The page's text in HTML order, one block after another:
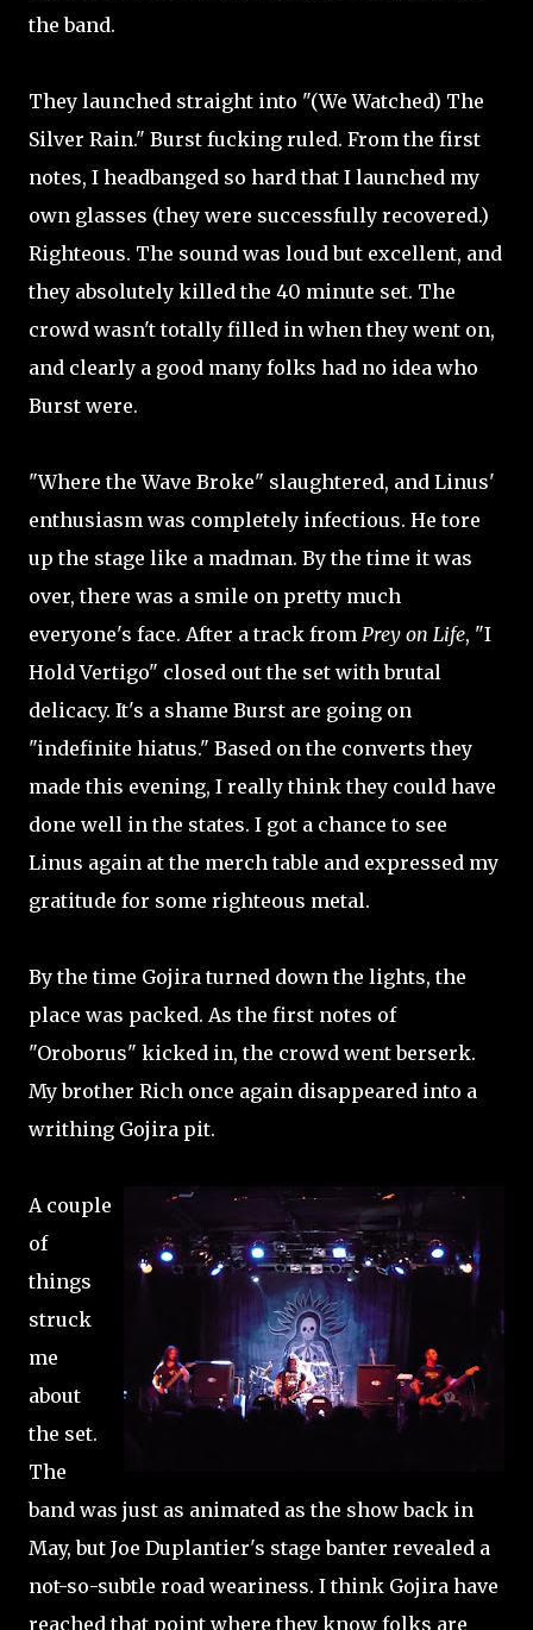
the band.
They launched straight into "(We Watched) The
Silver Rain." Burst fucking ruled. From the first
notes, I headbanged so hard that I launched my
own glasses (they were successfully recovered.)
Righteous. The sound was loud but excellent, and
they absolutely killed the 40 minute set. The
crowd wasn't totally filled in when they went on,
and clearly a good many folks had no idea who
Burst were.
"Where the Wave Broke" slaughtered, and Linus'
enthusiasm was completely infectious. He tore
up the stage like a madman. By the time it was
over, there was a smile on pretty much
everyone's face. After a track from Prey on Life, "I
Hold Vertigo" closed out the set with brutal
delicacy. It's a shame Burst are going on
"indefinite hiatus." Based on the converts they
made this evening, I really think they could have
done well in the states. I got a chance to see
Linus again at the merch table and expressed my
gratitude for some righteous metal.
By the time Gojira turned down the lights, the
place was packed. As the first notes of
"Oroborus" kicked in, the crowd went berserk.
My brother Rich once again disappeared into a
writhing Gojira pit.
A couple
of
things
struck
me
about
the set.
The
band was just as animated as the show back in
May, but Joe Duplantier's stage banter revealed a
not-so-subtle road weariness. I think Gojira have
reached that point where they know folks are